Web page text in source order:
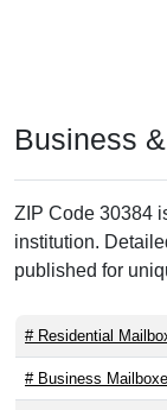
Business
ZIP Code 30384
institution.
published for
# Residential
# Business